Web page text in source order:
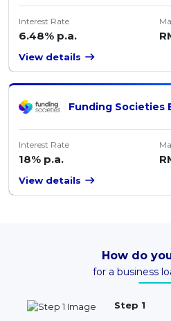
Interest Rate
6.48% p.a.
View details
Funding Societies
Interest Rate
18% p.a.
View details
How do
for a business
Step 1